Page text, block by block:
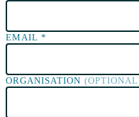
EMAIL *
ORGANISATION